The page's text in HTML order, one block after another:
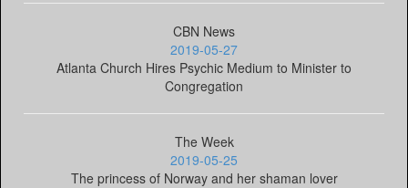
CBN News
2019-05-27
Atlanta Church Hires Psychic Medium to Minister to
Congregation
The Week
2019-05-25
The princess of Norway and her shaman lover